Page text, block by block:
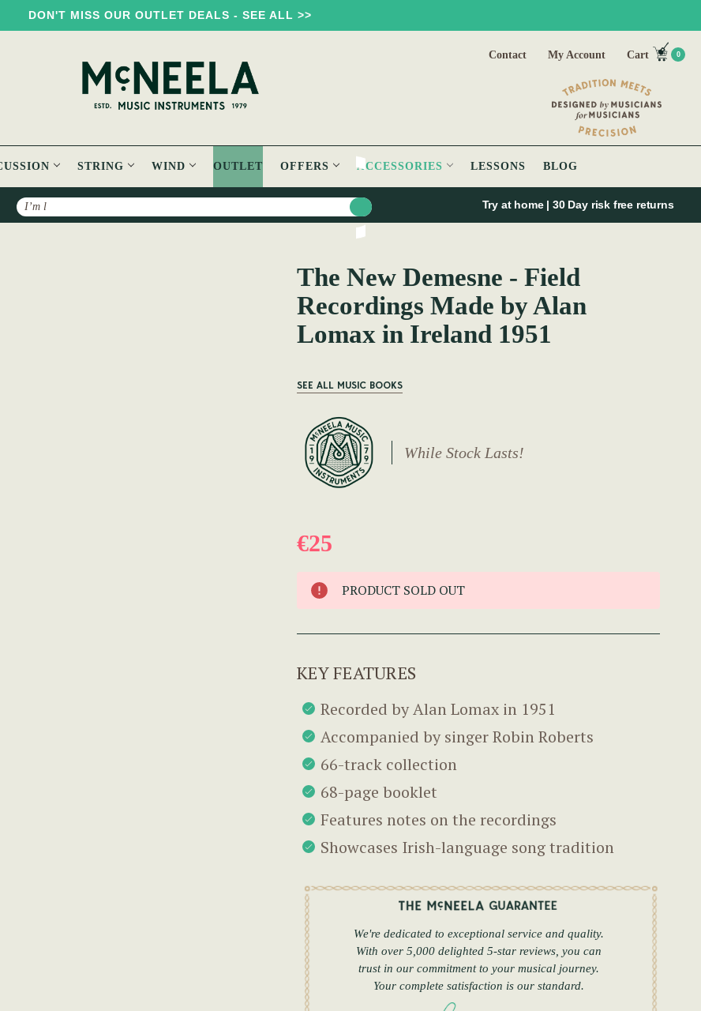
DON'T MISS OUR OUTLET DEALS - SEE ALL >>
Contact My Account Cart 0
STRING WIND OUTLET OFFERS ACCESSORIES LESSONS BLOG
Search Try at home | 30 Day risk free returns
The New Demesne - Field
Recordings Made by Alan
Lomax in Ireland 1951
SEE ALL MUSIC BOOKS
While Stock Lasts!
€25
PRODUCT SOLD OUT
KEY FEATURES
Recorded by Alan Lomax in 1951
Accompanied by singer Robin Roberts
66-track collection
68-page booklet
Features notes on the recordings
Showcases Irish-language song tradition
We're dedicated to exceptional service and quality.
With over 5,000 delighted 5-star reviews, you can
trust in our commitment to your musical journey.
Your complete satisfaction is our standard.